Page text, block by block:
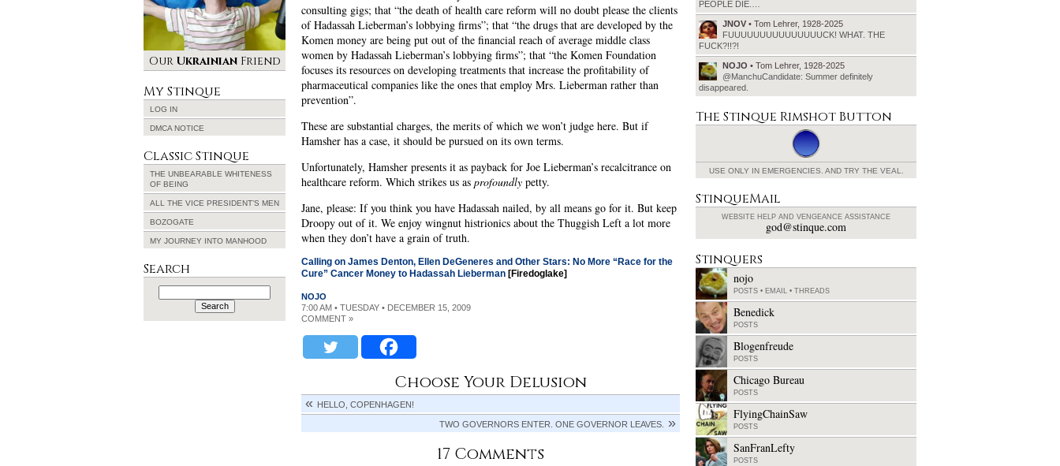
consulting gigs; that “the death of health care reform will no doubt please the clients
of Hadassah Lieberman’s lobbying firms”; that “the drugs that are developed by the
Komen money are being put out of the financial reach of average middle class
women by Hadassah Lieberman’s lobbying firms”; that “the Komen Foundation
focuses its resources on developing treatments that increase the profitability of
pharmaceutical companies like the ones that employ Mrs. Lieberman rather than
prevention”.
These are substantial charges, the merits of which we won’t judge here. But if
Hamsher has a case, it should be pursued on its own terms.
Unfortunately, Hamsher presents it as payback for Joe Lieberman’s recalcitrance on
healthcare reform. Which strikes us as profoundly petty.
Jane, please: If you think you have Hadassah nailed, by all means go for it. But keep
Droopy out of it. We enjoy wingnut histrionics about the Thuggish Left a lot more
when they don’t have a grain of truth.
Calling on James Denton, Ellen DeGeneres and Other Stars: No More “Race for the
Cure” Cancer Money to Hadassah Lieberman [Firedoglake]
NOJO
7:00 AM • TUESDAY • DECEMBER 15, 2009
COMMENT »
Choose Your Delusion
HELLO, COPENHAGEN!
TWO GOVERNORS ENTER. ONE GOVERNOR LEAVES.
17 Comments
Our UkrainianFriend
My Stinque
LOG IN
DMCA NOTICE
Classic Stinque
THE UNBEARABLE WHITENESS
OF BEING
ALL THE VICE PRESIDENT’S MEN
BOZOGATE
MY JOURNEY INTO MANHOOD
Search
Search
for:
PEOPLE DIE.…
JNOV • Tom Lehrer, 1928-2025
FUUUUUUUUUUUUUUUCK! WHAT. THE
FUCK?!!?!
NOJO • Tom Lehrer, 1928-2025
@ManchuCandidate: Summer definitely
disappeared.
The Stinque Rimshot Button
USE ONLY IN EMERGENCIES. AND TRY THE VEAL.
StinqueMail
WEBSITE HELP AND VENGEANCE ASSISTANCE
god@stinque.com
Stinquers
nojo
POSTS • EMAIL • THREADS
Benedick
POSTS
Blogenfreude
POSTS
Chicago Bureau
POSTS
FlyingChainSaw
POSTS
SanFranLefty
POSTS